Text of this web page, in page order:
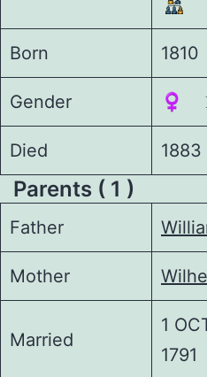
Born 1810
Gender ♀️
Died 1883
Parents ( 1 )
Father
Mother
Married
1
1791